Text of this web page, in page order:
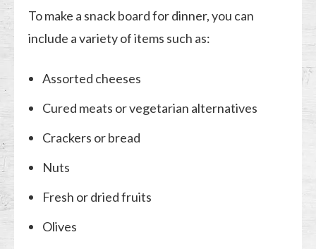
To make a snack board for dinner, you can
include a variety of items such as:
Assorted cheeses
Cured meats or vegetarian alternatives
Crackers or bread
Nuts
Fresh or dried fruits
Olives